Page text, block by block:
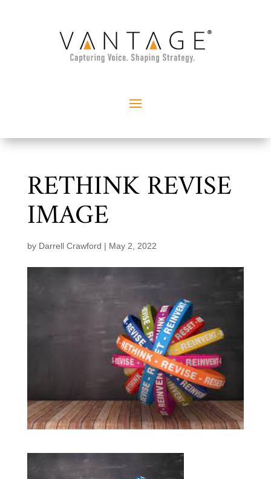
RETHINK REVISE
IMAGE
by Darrell Crawford | May 2, 2022